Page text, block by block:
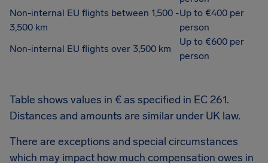
Non-internal EU flights between 1,500 -
3,500 km
Up to €400 per
person
Non-internal EU flights over 3,500 km
Up to €600 per
person
Table shows values in € as specified in EC 261.
Distances and amounts are similar under UK law.
There are exceptions and special circumstances
which may impact how much compensation owes in